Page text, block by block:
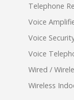
Telephone
Voice
Voice
Voice
Wired /
Wireless